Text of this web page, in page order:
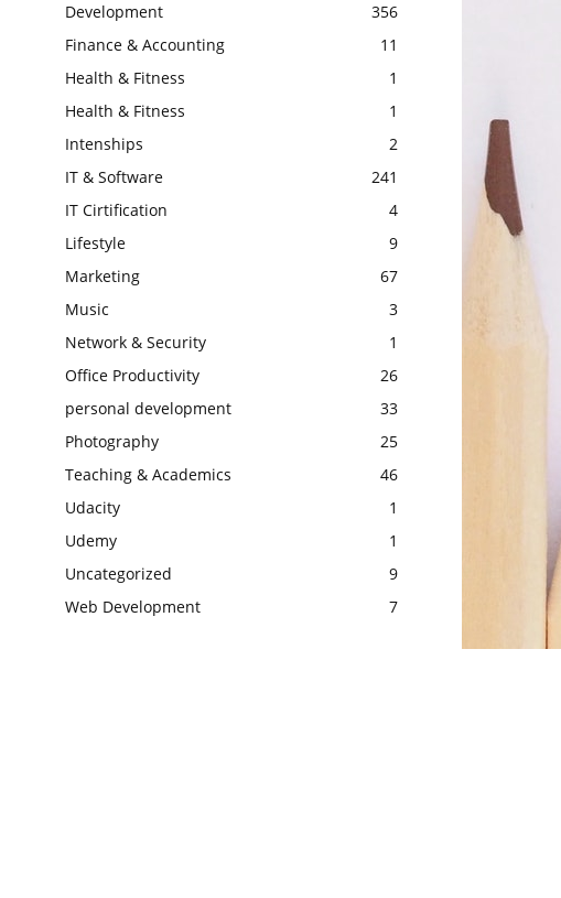
Development
356
Finance & Accounting
11
Health & Fitness
1
Health & Fitness
1
Intenships
2
IT & Software
241
IT Cirtification
4
Lifestyle
9
Marketing
67
Music
3
Network & Security
1
Office Productivity
26
personal development
33
Photography
25
Teaching & Academics
46
Udacity
1
Udemy
1
Uncategorized
9
Web Development
7